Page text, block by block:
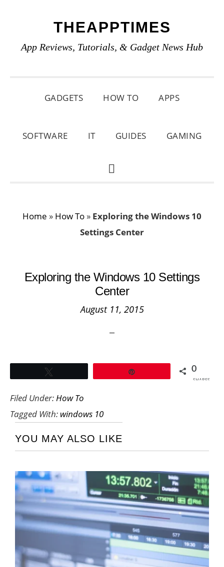
primary
main
primary
THEAPPTIMES
App Reviews, Tutorials, & Gadget News Hub
GADGETS HOW TO APPS
SOFTWARE IT GUIDES GAMING
SHOW
Home » How To » Exploring the Windows 10
Settings Center
Exploring the Windows 10 Settings
Center
August 11, 2015
0
SHARES
Filed Under:How To
Tagged With: windows 10
YOU MAY ALSO LIKE